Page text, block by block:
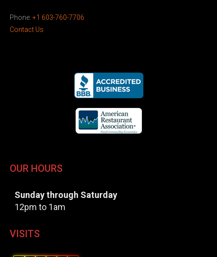
Phone: +1 603-760-7706
Contact Us
OUR HOURS
Sunday through Saturday
12pm to 1am
VISITS